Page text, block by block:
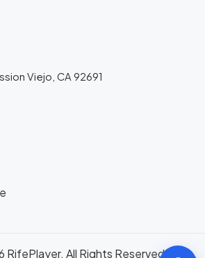
Viejo, CA 92691
All Rights Reserved